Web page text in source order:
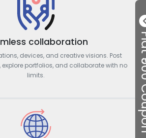
Flat
collaboration
devices, and creative visions. Post
explore portfolios, and collaborate with no
limits.